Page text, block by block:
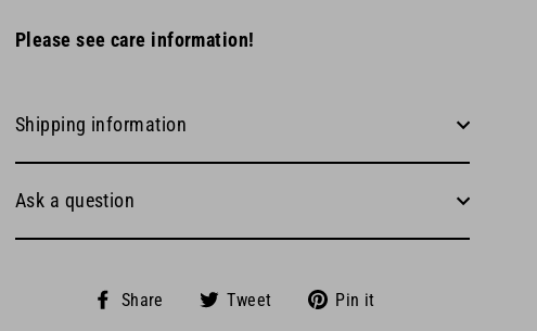
Please see care information!
Shipping information
Ask a question
Share
Share Tweet
Tweet Pin it